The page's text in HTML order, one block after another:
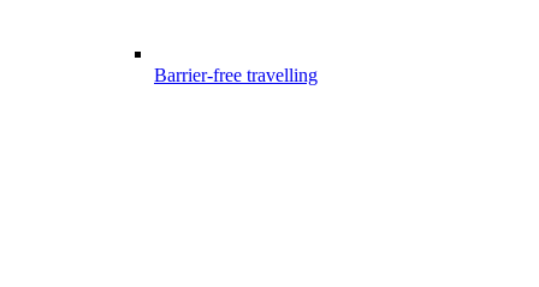
Barrier-free travelling